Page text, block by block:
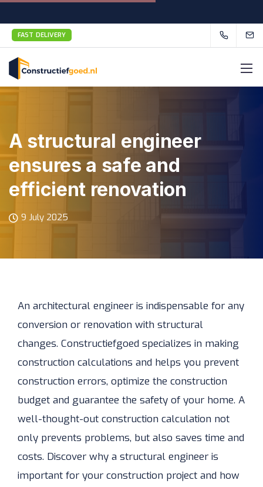
FAST DELIVERY
A structural engineer
ensures a safe and
efficient renovation
9 July 2025
An architectural engineer is indispensable for any
conversion or renovation with structural
changes. Constructiefgoed specializes in making
construction calculations and helps you prevent
construction errors, optimize the construction
budget and guarantee the safety of your home. A
well-thought-out construction calculation not
only prevents problems, but also saves time and
costs. Discover why a structural engineer is
important for your construction project and how